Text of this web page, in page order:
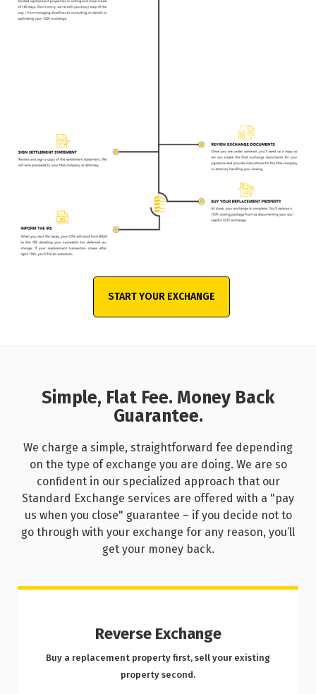
START YOUR EXCHANGE
Simple, Flat Fee. Money Back
Guarantee.
We charge a simple, straightforward fee depending
on the type of exchange you are doing. We are so
confident in our specialized approach that our
Standard Exchange services are offered with a "pay
us when you close" guarantee – if you decide not to
go through with your exchange for any reason, you’ll
get your money back.
Reverse Exchange
Buy a replacement property first, sell your existing
property second.